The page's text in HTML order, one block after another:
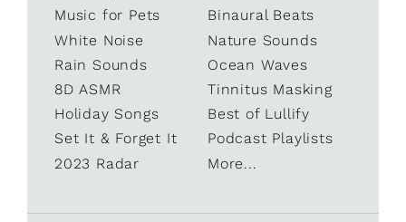
Music for Pets
Binaural Beats
White Noise
Nature Sounds
Rain Sounds
Ocean Waves
8D ASMR
Tinnitus Masking
Holiday Songs
Best of Lullify
Set It & Forget It
Podcast Playlists
2023 Radar
More...